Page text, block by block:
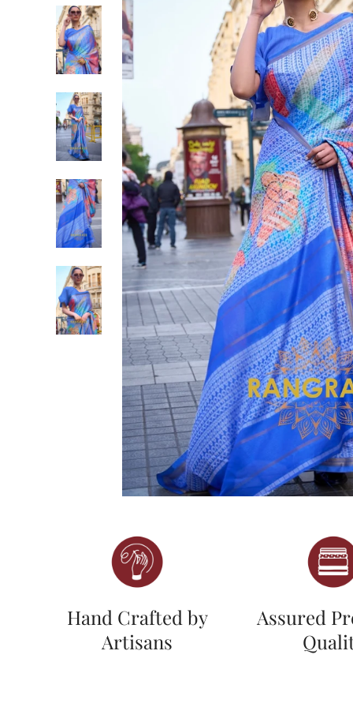
Hand Crafted by
Artisans
Assured